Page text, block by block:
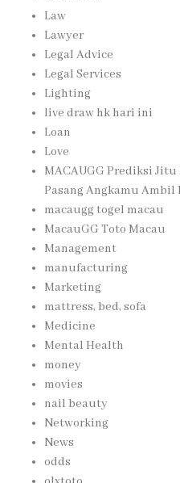
Law
Lawyer
Legal Advice
Legal Services
Lighting
live draw hk hari ini
Loan
Love
MACAUGG Prediksi
Pasang Angkamu Ambil
macaugg togel macau
MacauGG Toto Macau
Management
manufacturing
Marketing
mattress, bed, sofa
Medicine
Mental Health
money
movies
nail beauty
Networking
News
odds